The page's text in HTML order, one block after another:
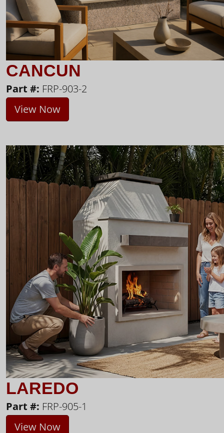
CANCUN
Part #: FRP-903-2
View Now
LAREDO
Part #: FRP-905-1
View Now